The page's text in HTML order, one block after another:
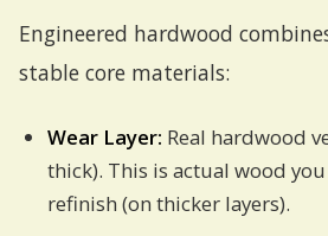
Engineered hardwood
stable core materials:
Wear Layer: Real hardwood
thick). This is actual wood
refinish (on thicker layers).